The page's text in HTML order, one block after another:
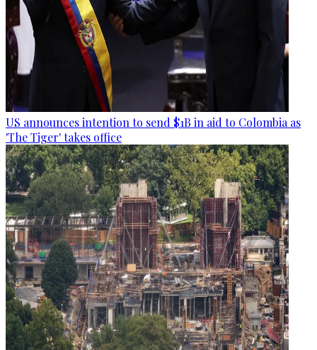
US announces intention to send $1B in aid to Colombia as
'The Tiger' takes office